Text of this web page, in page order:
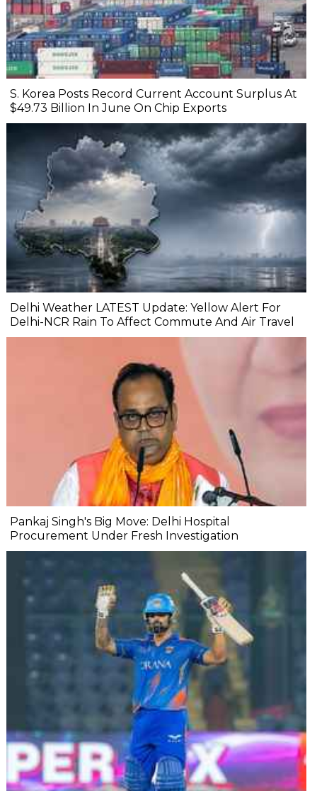
S. Korea Posts Record Current Account Surplus At
$49.73 Billion In June On Chip Exports
Delhi Weather LATEST Update: Yellow Alert For
Delhi-NCR Rain To Affect Commute And Air Travel
Pankaj Singh's Big Move: Delhi Hospital
Procurement Under Fresh Investigation